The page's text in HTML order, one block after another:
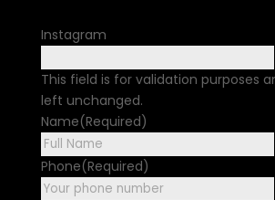
Instagram
This field is for validation purposes
left unchanged.
Name(Required)
Phone(Required)